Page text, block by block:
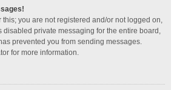
you are not registered and/or not logged on,
disabled private messaging for the entire board,
prevented you from sending messages.
for more information.